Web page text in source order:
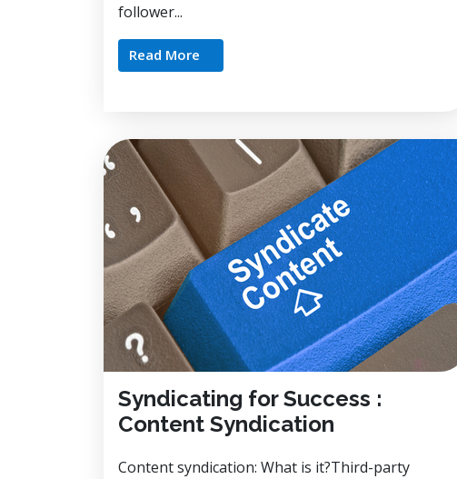
follower...
Read More
Syndicating for Success :
Content Syndication
Content syndication: What is it?Third-party